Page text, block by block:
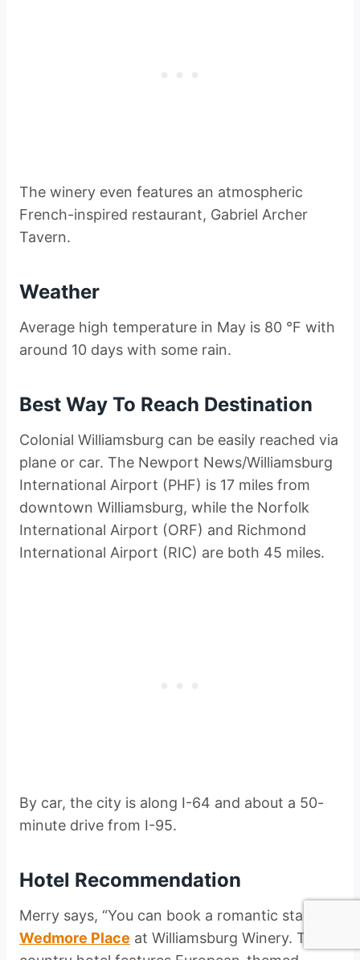
The winery even features an atmospheric
French-inspired restaurant, Gabriel Archer
Tavern.
Weather
Average high temperature in May is 80 °F with
around 10 days with some rain.
Best Way To Reach Destination
Colonial Williamsburg can be easily reached via
plane or car. The Newport News/Williamsburg
International Airport (PHF) is 17 miles from
downtown Williamsburg, while the Norfolk
International Airport (ORF) and Richmond
International Airport (RIC) are both 45 miles.
By car, the city is along I-64 and about a 50-
minute drive from I-95.
Hotel Recommendation
Merry says, “You can book a romantic stay at
Wedmore Place at Williamsburg Winery. The